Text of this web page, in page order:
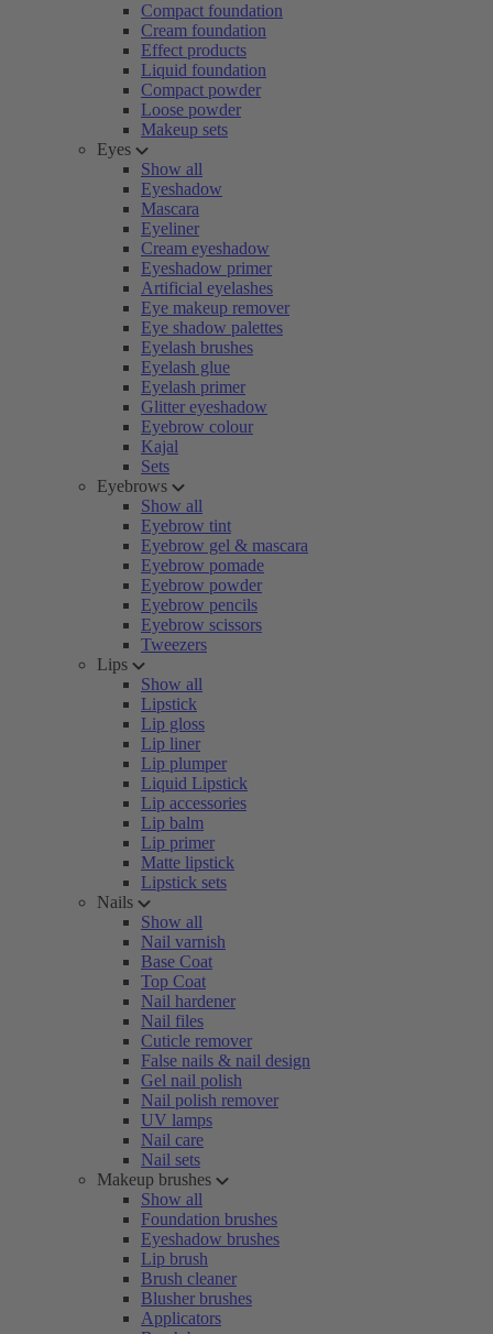
Compact foundation
Cream foundation
Effect products
Liquid foundation
Compact powder
Loose powder
Makeup sets
Eyes
Show all
Eyeshadow
Mascara
Eyeliner
Cream eyeshadow
Eyeshadow primer
Artificial eyelashes
Eye makeup remover
Eye shadow palettes
Eyelash brushes
Eyelash glue
Eyelash primer
Glitter eyeshadow
Eyebrow colour
Kajal
Sets
Eyebrows
Show all
Eyebrow tint
Eyebrow gel & mascara
Eyebrow pomade
Eyebrow powder
Eyebrow pencils
Eyebrow scissors
Tweezers
Lips
Show all
Lipstick
Lip gloss
Lip liner
Lip plumper
Liquid Lipstick
Lip accessories
Lip balm
Lip primer
Matte lipstick
Lipstick sets
Nails
Show all
Nail varnish
Base Coat
Top Coat
Nail hardener
Nail files
Cuticle remover
False nails & nail design
Gel nail polish
Nail polish remover
UV lamps
Nail care
Nail sets
Makeup brushes
Show all
Foundation brushes
Eyeshadow brushes
Lip brush
Brush cleaner
Blusher brushes
Applicators